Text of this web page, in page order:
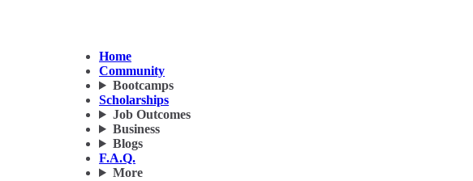
Home
Community
Bootcamps
Scholarships
Job Outcomes
Business
Blogs
F.A.Q.
More